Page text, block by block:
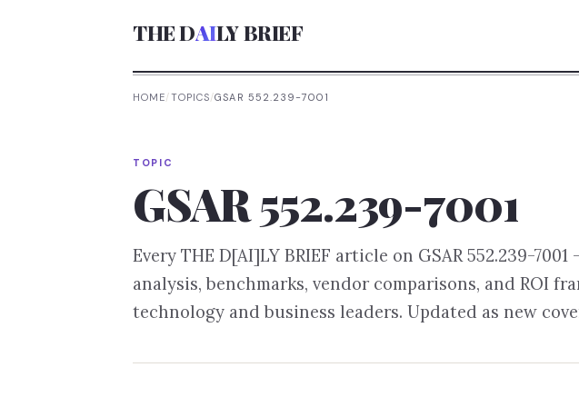
THE DAILY BRIEF
HOME/TOPICS/GSAR 552.239-7001
TOPIC
GSAR 552.239-7001
Every THE D[AI]LY BRIEF article on GSAR 552.239-7001
analysis, benchmarks, vendor comparisons, and ROI
technology and business leaders. Updated as new